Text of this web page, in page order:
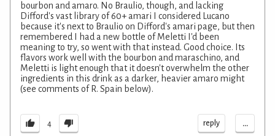
bourbon and amaro. No Braulio, though, and lacking
Difford's vast library of 60+ amari I considered Lucano
because it's next to Braulio on Difford's amari page, but then
remembered I had a new bottle of Meletti I'd been
meaning to try, so went with that instead. Good choice. Its
flavors work well with the bourbon and maraschino, and
Meletti is light enough that it doesn't overwhelm the other
ingredients in this drink as a darker, heavier amaro might
(see comments of R. Spain below).
4 reply ...